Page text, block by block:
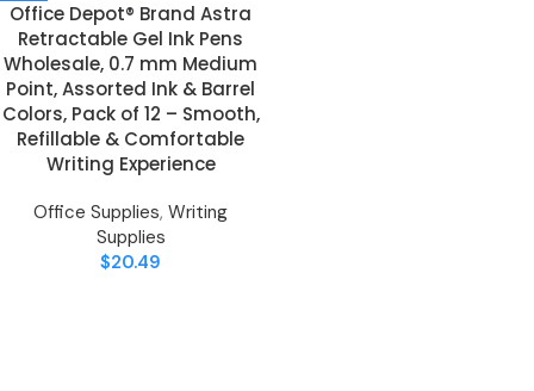
Office Depot® Brand Astra
Retractable Gel Ink Pens
Wholesale, 0.7 mm Medium
Point, Assorted Ink & Barrel
Colors, Pack of 12 – Smooth,
Refillable & Comfortable
Writing Experience
Office Supplies, Writing
Supplies
$20.49